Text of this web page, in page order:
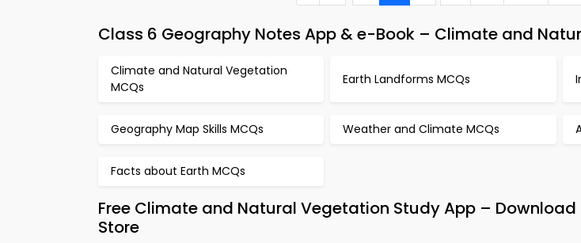
Class 6 Geography Notes App & e-Book – Climate and
Climate and Natural Vegetation
MCQs
Earth Landforms MCQs
Geography Map Skills MCQs Weather and Climate MCQs
Facts about Earth MCQs
Free Climate and Natural Vegetation Study App – Download
Store